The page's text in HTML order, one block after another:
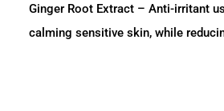
Ginger Root Extract – Anti-irritant
calming sensitive skin, while